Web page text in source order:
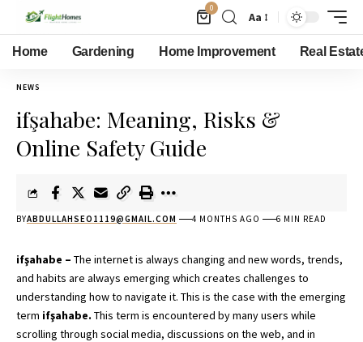
0
Aa
Home Gardening Home Improvement Real
NEWS
ifşahabe: Meaning, Risks &
Online Safety Guide
BYABDULLAHSEO1119@GMAIL.COM 4 MONTHS AGO 6 MIN READ
ifşahabe – The internet is always changing and new words, trends,
and habits are always emerging which creates challenges to
understanding how to navigate it. This is the case with the emerging
term ifşahabe. This term is encountered by many users while
scrolling through social media, discussions on the web, and in